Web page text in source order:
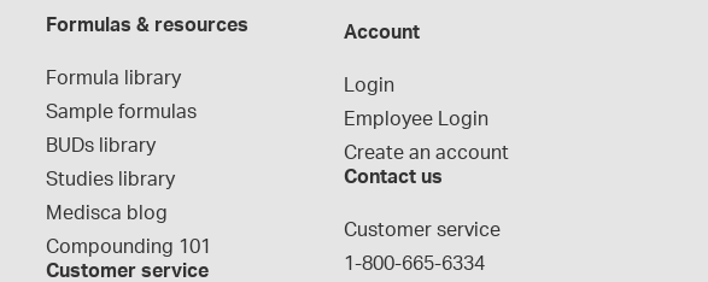
Formulas & resources
Formula library
Sample formulas
BUDs library
Studies library
Medisca blog
Compounding 101
Customer service
Account
Login
Employee Login
Create an account
Contact us
Customer service
1-800-665-6334